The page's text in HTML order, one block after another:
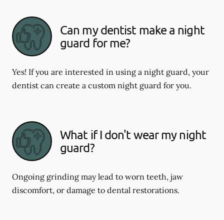
Can my dentist make a night
guard for me?
Yes! If you are interested in using a night guard, your
dentist can create a custom night guard for you.
What if I don't wear my night
guard?
Ongoing grinding may lead to worn teeth, jaw
discomfort, or damage to dental restorations.